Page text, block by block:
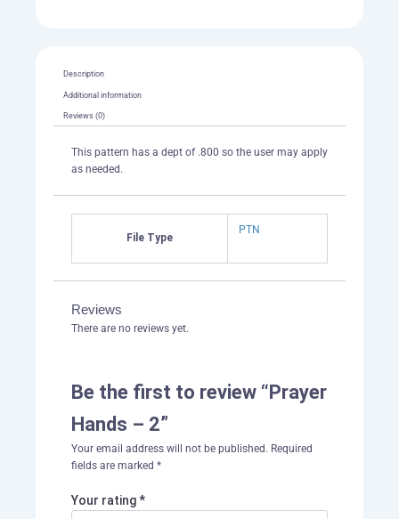
Description
Additional information
Reviews (0)
This pattern has a dept of .800 so the user may apply
as needed.
File Type
PTN
Reviews
There are no reviews yet.
Be the first to review “Prayer
Hands – 2”
Your email address will not be published. Required
fields are marked *
Your rating*